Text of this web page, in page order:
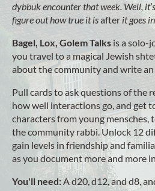
dybbuk encounter that week. Well,
figure out how true it isafter it goes
Bagel, Lox, Golem Talks is a solo-
you travel to a magical Jewish
about the community and write
Pull cards to ask questions of the
how well interactions go, and get
characters from young mensches,
the community rabbi. Unlock 12
gain levels in friendship and
as you document more and more
You'll need:A d20, d12, and d8,